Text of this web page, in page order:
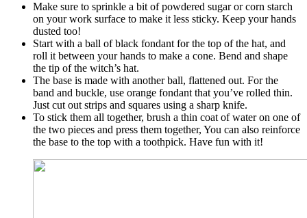
Make sure to sprinkle a bit of powdered sugar or corn starch
on your work surface to make it less sticky. Keep your hands
dusted too!
Start with a ball of black fondant for the top of the hat, and
roll it between your hands to make a cone. Bend and shape
the tip of the witch’s hat.
The base is made with another ball, flattened out. For the
band and buckle, use orange fondant that you’ve rolled thin.
Just cut out strips and squares using a sharp knife.
To stick them all together, brush a thin coat of water on one of
the two pieces and press them together, You can also reinforce
the base to the top with a toothpick. Have fun with it!